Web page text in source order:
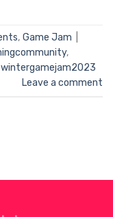
, Game Jam
,
wintergamejam2023
Leave a comment